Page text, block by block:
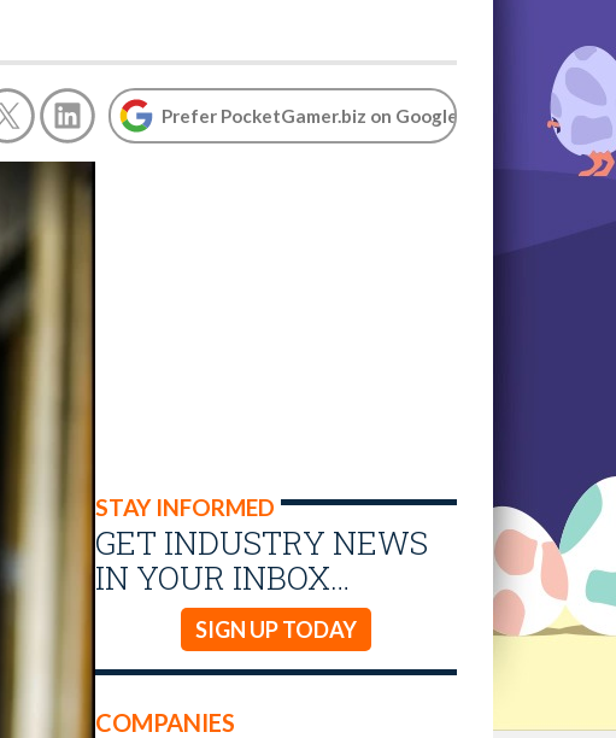
Prefer PocketGamer.biz on Google
STAY INFORMED
GET INDUSTRY NEWS
IN YOUR INBOX…
SIGN UP TODAY
COMPANIES